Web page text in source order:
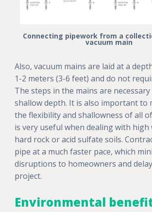
Connecting pipework from a
vacuum main
Also, vacuum mains are laid at a
1-2 meters (3-6 feet) and do not
The steps in the mains are
shallow depth. It is also important to
the flexibility and shallowness of all
is very useful when dealing with high
hard rock or acid sulfate soils.
pipe at a much faster pace, which
disruptions to homeowners and
project.
Environmental